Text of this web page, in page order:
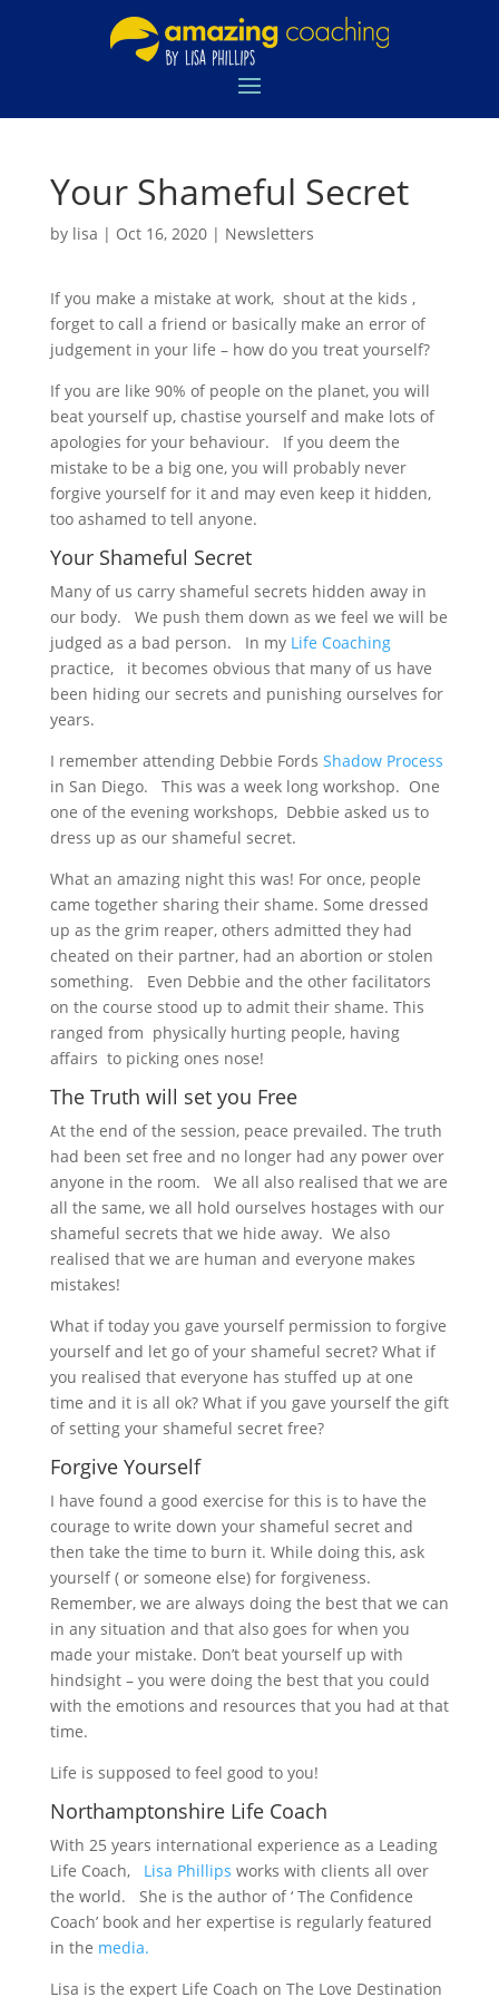
Your Shameful Secret
by lisa | Oct 16, 2020| Newsletters
If you make a mistake at work, shout at the kids ,
forget to call a friend or basically make an error of
judgement in your life – how do you treat yourself?
If you are like 90% of people on the planet, you will
beat yourself up, chastise yourself and make lots of
apologies for your behaviour. If you deem the
mistake to be a big one, you will probably never
forgive yourself for it and may even keep it hidden,
too ashamed to tell anyone.
Your Shameful Secret
Many of us carry shameful secrets hidden away in
our body. We push them down as we feel we will be
judged as a bad person. In my Life Coaching
practice, it becomes obvious that many of us have
been hiding our secrets and punishing ourselves for
years.
I remember attending Debbie Fords Shadow Process
in San Diego. This was a week long workshop. One
one of the evening workshops, Debbie asked us to
dress up as our shameful secret.
What an amazing night this was! For once, people
came together sharing their shame. Some dressed
up as the grim reaper, others admitted they had
cheated on their partner, had an abortion or stolen
something. Even Debbie and the other facilitators
on the course stood up to admit their shame. This
ranged from physically hurting people, having
affairs to picking ones nose!
The Truth will set you Free
At the end of the session, peace prevailed. The truth
had been set free and no longer had any power over
anyone in the room. We all also realised that we are
all the same, we all hold ourselves hostages with our
shameful secrets that we hide away. We also
realised that we are human and everyone makes
mistakes!
What if today you gave yourself permission to forgive
yourself and let go of your shameful secret? What if
you realised that everyone has stuffed up at one
time and it is all ok? What if you gave yourself the gift
of setting your shameful secret free?
Forgive Yourself
I have found a good exercise for this is to have the
courage to write down your shameful secret and
then take the time to burn it. While doing this, ask
yourself ( or someone else) for forgiveness.
Remember, we are always doing the best that we can
in any situation and that also goes for when you
made your mistake. Don’t beat yourself up with
hindsight – you were doing the best that you could
with the emotions and resources that you had at that
time.
Life is supposed to feel good to you!
Northamptonshire Life Coach
With 25 years international experience as a Leading
Life Coach, Lisa Phillips works with clients all over
the world. She is the author of ‘ The Confidence
Coach’ book and her expertise is regularly featured
in the media.
Lisa is the expert Life Coach on The Love Destination